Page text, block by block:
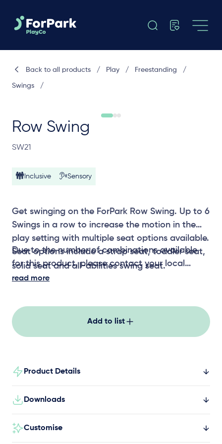
Row Swing
SW21
Inclusive Sensory
Get swinging on the ForPark Row Swing. Up to 6
Swings in a row to increase the motion in the
play setting with multiple seat options available.
Seat options include a strap seat, toddler seat,
solid seat and all-abilities swing seat.
Due to the number of combinations available
for this product, please contact your local
representative for CAD files
read more
Add to list
Product Details
Downloads
Customise
Back to all products / Play / Freestanding /
Swings /